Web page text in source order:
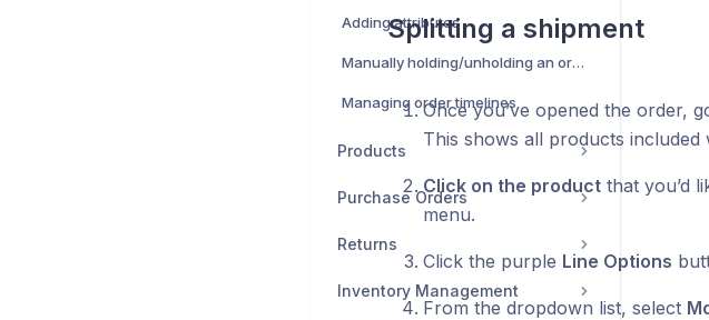
Adding attributes
Manually holding/unholding an order
Managing order timelines
Products
Purchase Orders
Returns
Inventory Management
Splitting a shipment
Once you’ve opened the order,
This shows all products included
Click on the productthat you’d
menu.
Click the purple Line Options
From the dropdown list, select